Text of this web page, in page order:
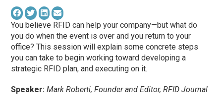
You believe RFID can help your company—but what do
you do when the event is over and you return to your
office? This session will explain some concrete steps
you can take to begin working toward developing a
strategic RFID plan, and executing on it.
Speaker: Mark Roberti, Founder and Editor, RFID Journal